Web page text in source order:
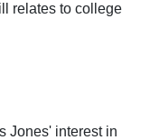
relates to college
Jones' interest in